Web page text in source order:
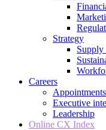
Strategy
Supply
Careers
Executive
Leadership
Online CX Index